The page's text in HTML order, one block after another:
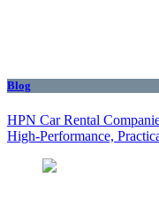
Blog
HPN Car Rental
High‑Performance,